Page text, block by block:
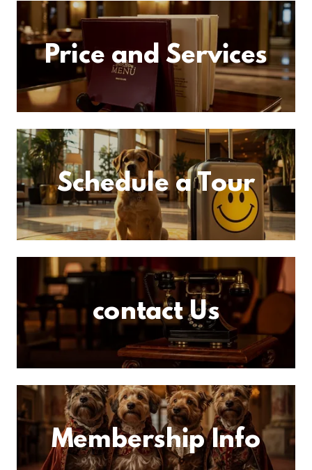
Price and Services
Schedule a Tour
contact Us
Membership Info